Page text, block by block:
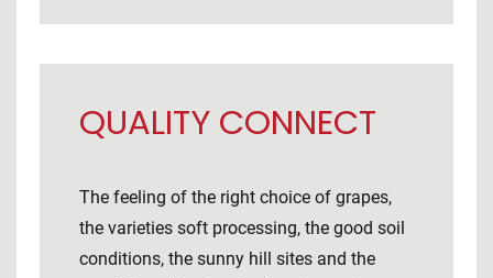
QUALITY CONNECT
The feeling of the right choice of grapes,
the varieties soft processing, the good soil
conditions, the sunny hill sites and the